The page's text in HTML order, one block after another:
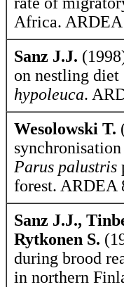
Africa.
Sanz J.J.
on nestling
hypoleuca.
Wesolowski T.
Parus palustris
forest. ARDEA
Sanz J.J.,
Rytkonen S.
during brood
in northern